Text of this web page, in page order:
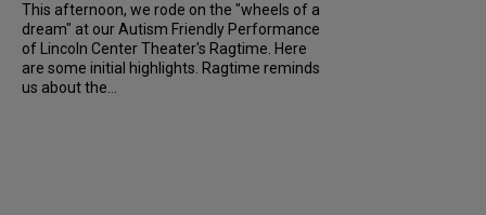
This afternoon, we rode on the "wheels of a
dream" at our Autism Friendly Performance
of Lincoln Center Theater's Ragtime. Here
are some initial highlights. Ragtime reminds
us about the...